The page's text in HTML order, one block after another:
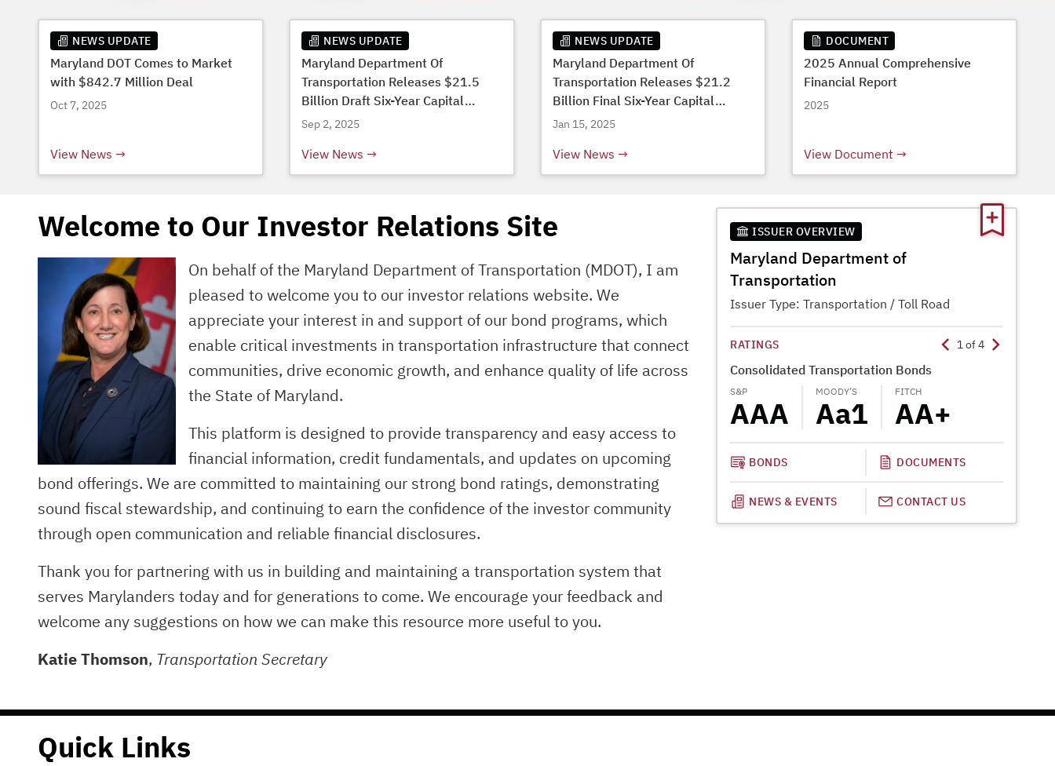
NEWS UPDATE
Maryland DOT Comes to Market
with $842.7 Million Deal
Oct 7, 2025
View News
NEWS UPDATE
Maryland Department Of
Transportation Releases $21.5
Billion Draft Six-Year Capital
Budget
Sep 2, 2025
View News
NEWS UPDATE
Maryland Department Of
Transportation Releases $21.2
Billion Final Six-Year Capital
Budget
Jan 15, 2025
View News
DOCUMENT
2025 Annual Comprehensive
Financial Report
2025
View Document
ISSUER OVERVIEW
Maryland Department of
Transportation
Issuer Type: Transportation / Toll Road
RATINGS 1of4
Consolidated Transportation Bonds
S&P
AAA
MOODY’S
Aa1
FITCH
AA+
BONDS DOCUMENTS
NEWS & EVENTS CONTACT US
Welcome to Our Investor Relations Site
On behalf of the Maryland Department of Transportation (MDOT), I am
pleased to welcome you to our investor relations website. We
appreciate your interest in and support of our bond programs, which
enable critical investments in transportation infrastructure that connect
communities, drive economic growth, and enhance quality of life across
the State of Maryland.
This platform is designed to provide transparency and easy access to
financial information, credit fundamentals, and updates on upcoming
bond offerings. We are committed to maintaining our strong bond ratings, demonstrating
sound fiscal stewardship, and continuing to earn the confidence of the investor community
through open communication and reliable financial disclosures.
Thank you for partnering with us in building and maintaining a transportation system that
serves Marylanders today and for generations to come. We encourage your feedback and
welcome any suggestions on how we can make this resource more useful to you.
Katie Thomson, Transportation Secretary
Quick Links